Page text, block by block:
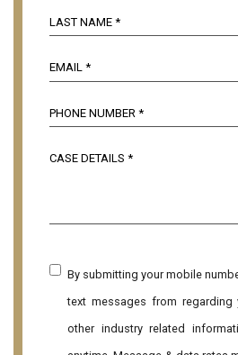
By submitting your mobile
text messages from
other industry related